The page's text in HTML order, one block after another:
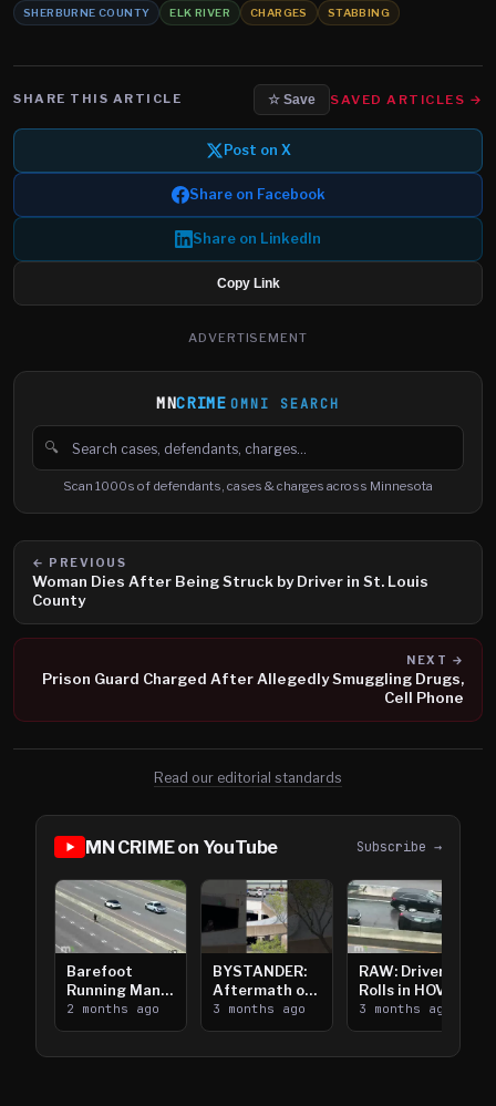
SHERBURNE COUNTY ELK RIVER CHARGES STABBING
SHARE THIS ARTICLE ☆ Save SAVED ARTICLES →
Post on X
Share on Facebook
Share on LinkedIn
Copy Link
ADVERTISEMENT
MNCRIME OMNI SEARCH
🔍
Search cases, defendants and charges
Scan 1000s of defendants, cases & charges across Minnesota
← PREVIOUS
Woman Dies After Being Struck by Driver in St. Louis
County
NEXT →
Prison Guard Charged After Allegedly Smuggling Drugs,
Cell Phone
Read our editorial standards
MN CRIME on YouTube Subscribe →
Barefoot
Running Man
Takes on I-
394
2 months ago
BYSTANDER:
Aftermath of
Downtown
Saint Paul
3 months ago
RAW: Driver
Rolls in HOV
Lanes near I-
394
3 months ago